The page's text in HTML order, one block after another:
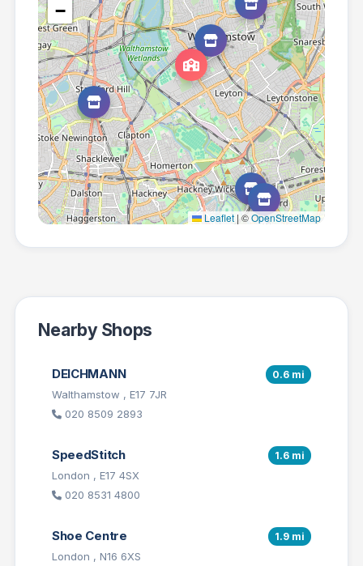
−
Leaflet | ©OpenStreetMap
Nearby Shops
DEICHMANN 0.6 mi
Walthamstow , E17 7JR
020 8509 2893
SpeedStitch 1.6 mi
London , E17 4SX
020 8531 4800
Shoe Centre 1.9 mi
London , N16 6XS